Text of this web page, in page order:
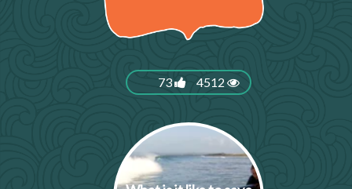
73 4512